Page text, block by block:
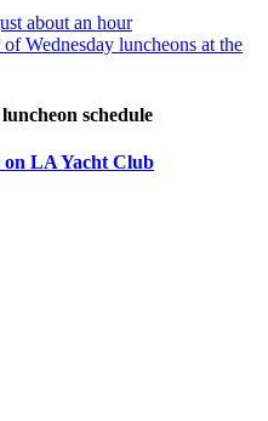
schedule
LA Yacht Club